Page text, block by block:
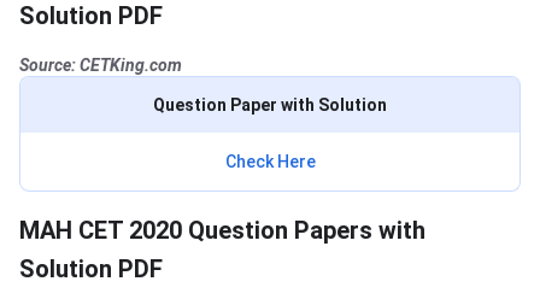
Solution PDF
Source: CETKing.com
Question Paper with Solution
Check Here
MAH CET 2020 Question Papers with
Solution PDF